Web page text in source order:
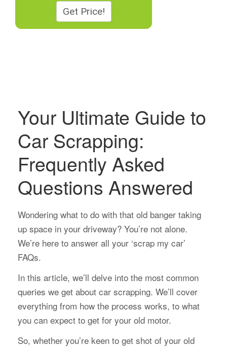
Your Ultimate Guide to
Car Scrapping:
Frequently Asked
Questions Answered
Wondering what to do with that old banger taking
up space in your driveway? You’re not alone.
We’re here to answer all your ‘scrap my car’
FAQs.
In this article, we’ll delve into the most common
queries we get about car scrapping. We’ll cover
everything from how the process works, to what
you can expect to get for your old motor.
So, whether you’re keen to get shot of your old